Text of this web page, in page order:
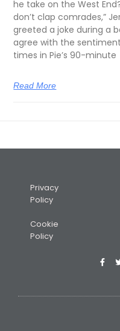
he take on the West
don’t clap comrades,”
greeted a joke during a
agree with the
times in Pie’s 90-minute
Read More
Privacy
Policy
Cookie
Policy